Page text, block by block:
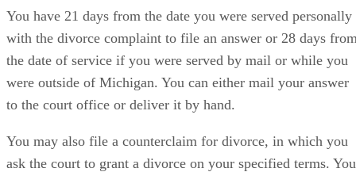
You have 21 days from the date you were served personally
with the divorce complaint to file an answer or 28 days
the date of service if you were served by mail or while you
were outside of Michigan. You can either mail your answer
to the court office or deliver it by hand.
You may also file a counterclaim for divorce, in which you
ask the court to grant a divorce on your specified terms. You